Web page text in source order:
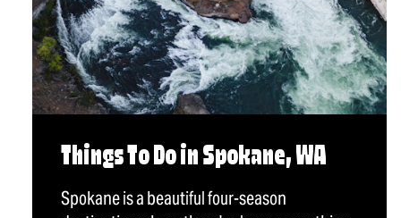
Things To Do in Spokane, WA
Spokane is a beautiful four-season